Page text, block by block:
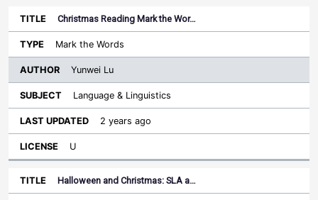
Christmas Reading Mark the Wor…
Mark the Words
Yunwei Lu
Language & Linguistics
2 years ago
U
Halloween and Christmas: SLA a…